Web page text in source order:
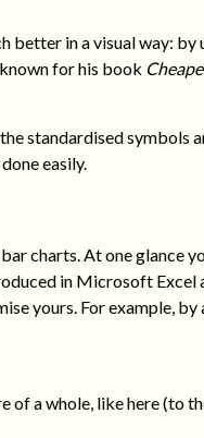
better in a visual way:
for his book
standardised symbols
easily.
charts. At one glance
in Microsoft
yours. For example,
of a whole, like here (to